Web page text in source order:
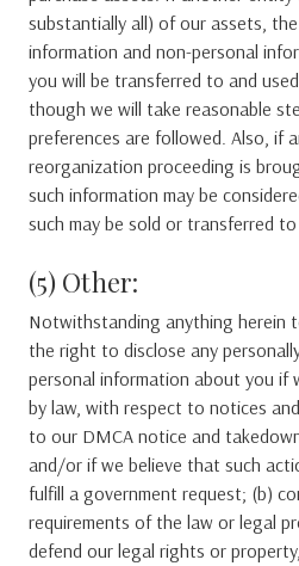
substantially all) of our assets,
information and non-personal
you will be transferred to and
though we will take reasonable
preferences are followed. Also, if
reorganization proceeding is
such information may be
such may be sold or transferred
(5) Other:
Notwithstanding anything herein
the right to disclose any
personal information about you if
by law, with respect to notices
to our DMCA notice and
and/or if we believe that such
fulfill a government request; (b)
requirements of the law or legal
defend our legal rights or